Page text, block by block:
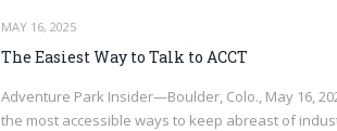
MAY 16, 2025
The Easiest Way to Talk to ACCT
Adventure Park Insider—Boulder, Colo., May 16,
the most accessible ways to keep abreast of